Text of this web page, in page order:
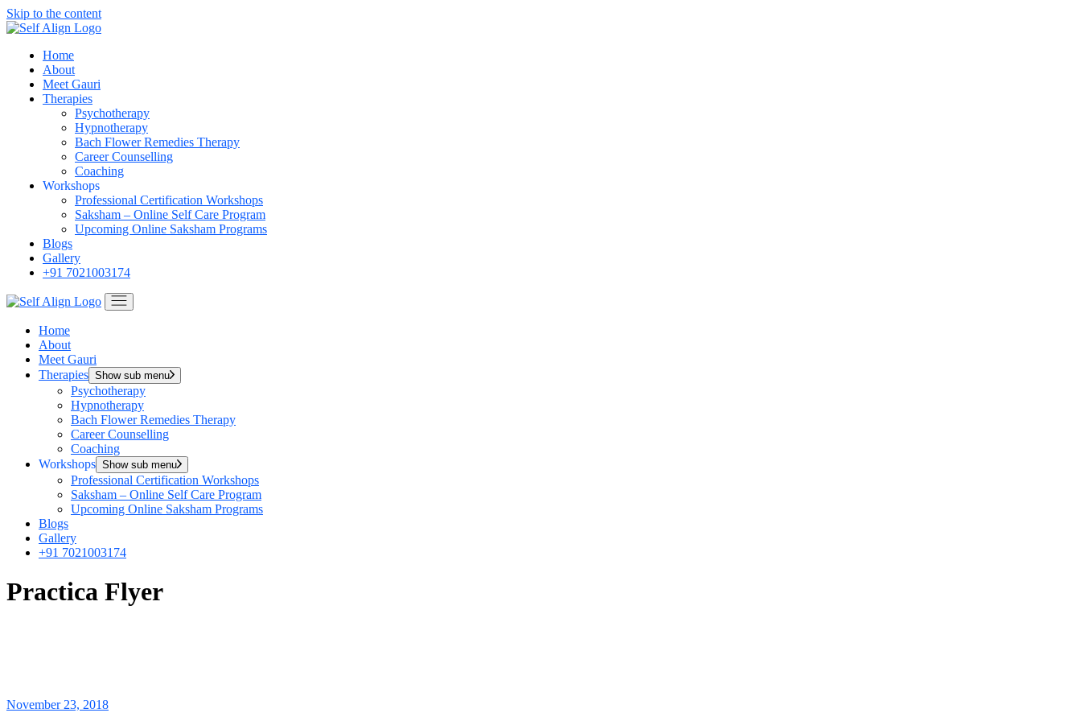
Skip to the content
Home
About
Meet Gauri
Therapies
Psychotherapy
Hypnotherapy
Bach Flower Remedies Therapy
Career Counselling
Coaching
Workshops
Professional Certification Workshops
Saksham – Online Self Care Program
Upcoming Online Saksham Programs
Blogs
Gallery
+91 7021003174
Home
About
Meet Gauri
Therapies Show sub menu
Psychotherapy
Hypnotherapy
Bach Flower Remedies Therapy
Career Counselling
Coaching
Workshops Show sub menu
Professional Certification Workshops
Saksham – Online Self Care Program
Upcoming Online Saksham Programs
Blogs
Gallery
+91 7021003174
Practica Flyer
November 23, 2018